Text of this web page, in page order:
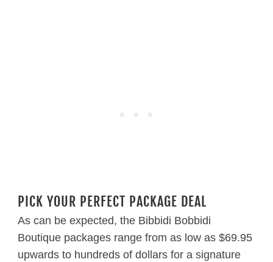
PICK YOUR PERFECT PACKAGE DEAL
As can be expected, the Bibbidi Bobbidi
Boutique packages range from as low as $69.95
upwards to hundreds of dollars for a signature